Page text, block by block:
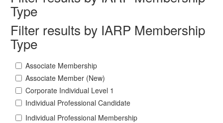
Type
Filter results by IARP Membership
Type
Associate Membership
Associate Member (New)
Corporate Individual Level 1
Individual Professional Candidate
Individual Professional Membership